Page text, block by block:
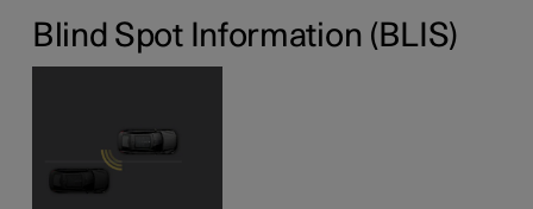
Blind Spot Information (BLIS)